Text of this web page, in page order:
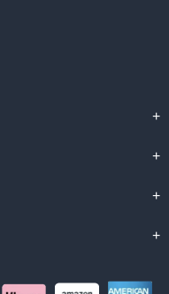
+
+
+
+